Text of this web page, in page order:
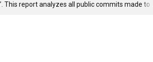
This report analyzes all public commits made to